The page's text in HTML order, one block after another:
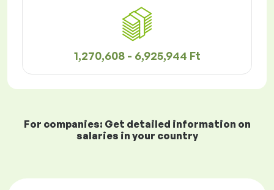
1,270,608 - 6,925,944 Ft
For companies: Get detailed information on
salaries in your country